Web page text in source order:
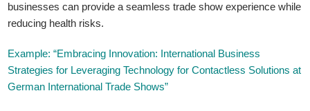
businesses can provide a seamless trade show experience while
reducing health risks.
Example: “Embracing Innovation: International Business
Strategies for Leveraging Technology for Contactless Solutions at
German International Trade Shows”